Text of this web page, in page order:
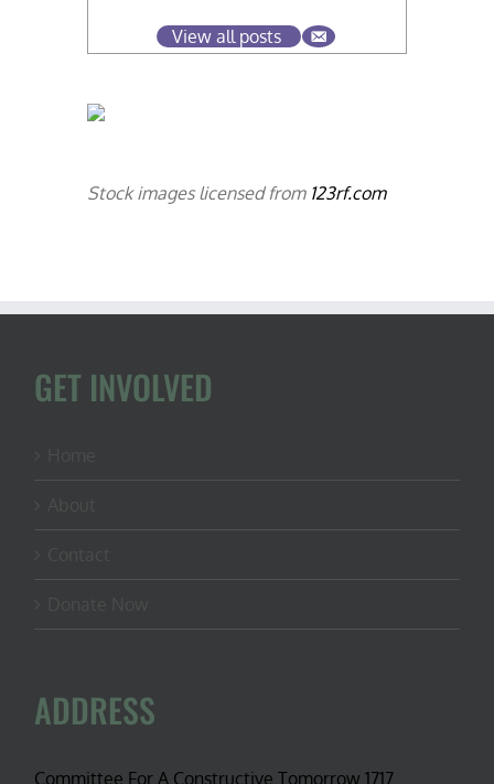
View all posts
Stock images licensed from 123rf.com
GET INVOLVED
ADDRESS
Committee For A Constructive Tomorrow 1717